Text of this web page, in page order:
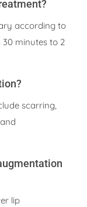
according to
minutes to 2
scarring,
lip